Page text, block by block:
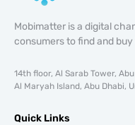
Mobimatter is a digital
consumers to find and
14th floor, Al Sarab Tower,
Al Maryah Island, Abu Dhabi,
Quick Links